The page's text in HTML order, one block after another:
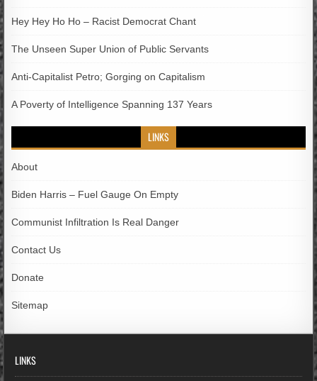
Hey Hey Ho Ho – Racist Democrat Chant
The Unseen Super Union of Public Servants
Anti-Capitalist Petro; Gorging on Capitalism
A Poverty of Intelligence Spanning 137 Years
LINKS
About
Biden Harris – Fuel Gauge On Empty
Communist Infiltration Is Real Danger
Contact Us
Donate
Sitemap
LINKS